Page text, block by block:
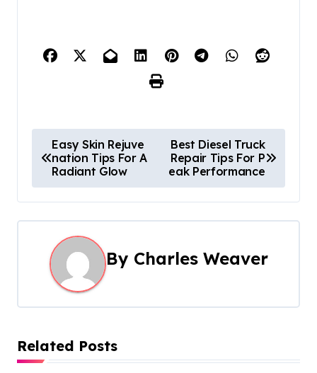
o
s
t
v
i
Easy Skin Rejuve
nation Tips For A
Radiant Glow
Best Diesel Truck
Repair Tips For P
eak Performance
By Charles Weaver
Related Posts